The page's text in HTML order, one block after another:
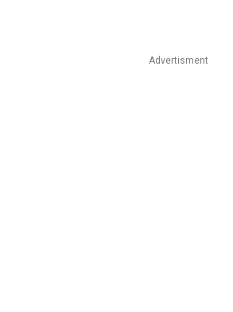
Advertisment